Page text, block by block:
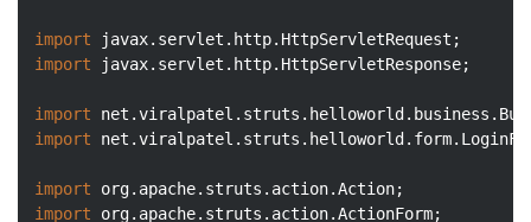
import
import javax.servlet.http.HttpServletResponse;
import
import
import
import